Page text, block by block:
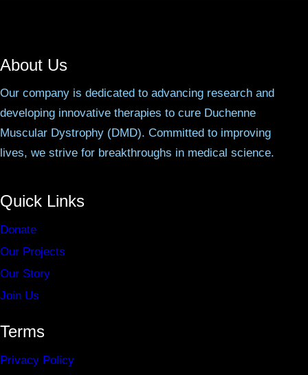
About Us
Our company is dedicated to advancing research and
developing innovative therapies to cure Duchenne
Muscular Dystrophy (DMD). Committed to improving
lives, we strive for breakthroughs in medical science.
Quick Links
Donate
Our Projects
Our Story
Join Us
Terms
Privacy Policy